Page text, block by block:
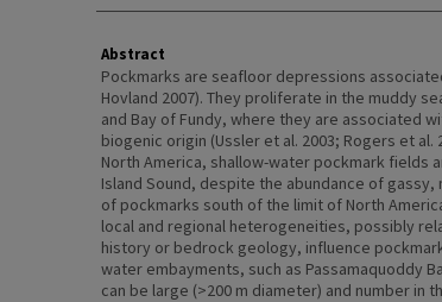
Abstract
Pockmarks are seafloor depressions
Hovland 2007). They proliferate in the muddy
and Bay of Fundy, where they are associated
biogenic origin (Ussler et al. 2003; Rogers et al.
North America, shallow-water pockmark fields
Island Sound, despite the abundance of
of pockmarks south of the limit of North
local and regional heterogeneities, possibly
history or bedrock geology, influence
water embayments, such as Passamaquoddy
can be large (>200 m diameter) and number in